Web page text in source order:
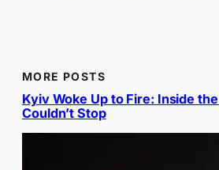
MORE POSTS
Kyiv Woke Up to Fire: Inside
Couldn’t Stop